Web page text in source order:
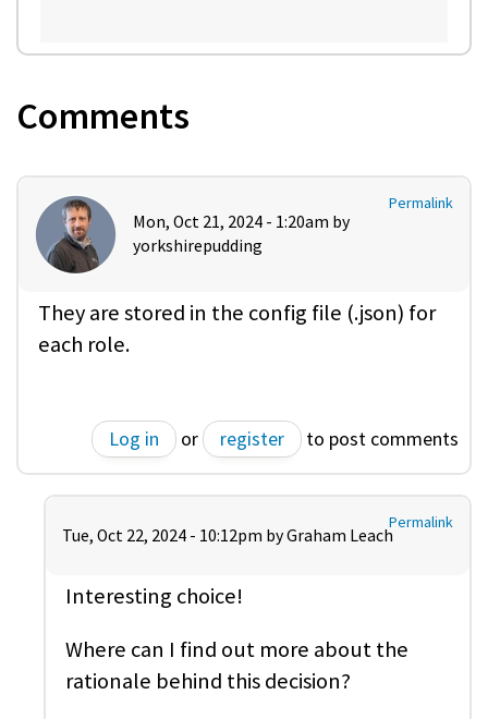
Comments
Permalink
Mon, Oct 21, 2024 - 1:20am by
yorkshirepudding
They are stored in the config file (.json) for
each role.
Log in or register to post comments
Permalink
Tue, Oct 22, 2024 - 10:12pm byGraham Leach
Interesting choice!
Where can I find out more about the
rationale behind this decision?